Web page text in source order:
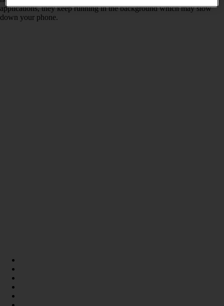
applications, they keep running in the background which may slow
down your phone.